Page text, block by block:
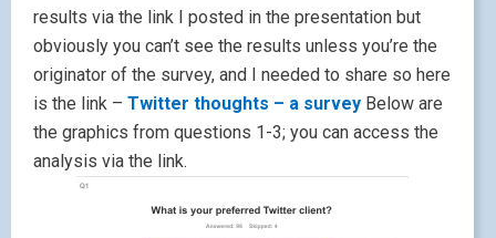
results via the link I posted in the presentation but
obviously you can’t see the results unless you’re the
originator of the survey, and I needed to share so here
is the link – Twitter thoughts – a survey Below are
the graphics from questions 1-3; you can access the
analysis via the link.